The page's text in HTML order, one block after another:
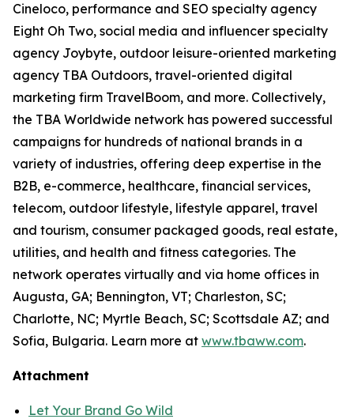
Cineloco, performance and SEO specialty agency
Eight Oh Two, social media and influencer specialty
agency Joybyte, outdoor leisure-oriented marketing
agency TBA Outdoors, travel-oriented digital
marketing firm TravelBoom, and more. Collectively,
the TBA Worldwide network has powered successful
campaigns for hundreds of national brands in a
variety of industries, offering deep expertise in the
B2B, e-commerce, healthcare, financial services,
telecom, outdoor lifestyle, lifestyle apparel, travel
and tourism, consumer packaged goods, real estate,
utilities, and health and fitness categories. The
network operates virtually and via home offices in
Augusta, GA; Bennington, VT; Charleston, SC;
Charlotte, NC; Myrtle Beach, SC; Scottsdale AZ; and
Sofia, Bulgaria. Learn more at www.tbaww.com.
Attachment
Let Your Brand Go Wild